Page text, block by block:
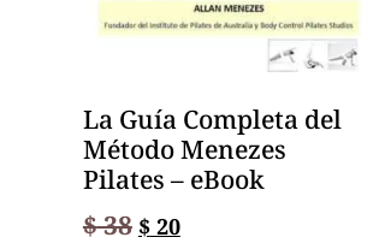
La Guía Completa del
Método Menezes
Pilates – eBook
$38 $20